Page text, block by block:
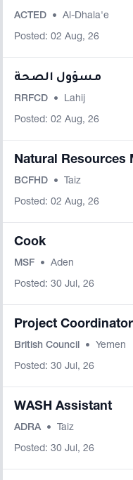
ACTED • Al-Dhala'e
Posted: 02 Aug, 26
مسؤول الصحة
RRFCD • Lahij
Posted: 02 Aug, 26
Natural Resources
BCFHD • Taiz
Posted: 02 Aug, 26
Cook
MSF • Aden
Posted: 30 Jul, 26
Project
British Council • Yemen
Posted: 30 Jul, 26
WASH Assistant
ADRA • Taiz
Posted: 30 Jul, 26